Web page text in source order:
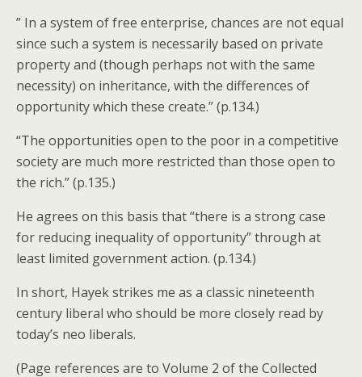
” In a system of free enterprise, chances are not equal
since such a system is necessarily based on private
property and (though perhaps not with the same
necessity) on inheritance, with the differences of
opportunity which these create.” (p.134.)
“The opportunities open to the poor in a competitive
society are much more restricted than those open to
the rich.” (p.135.)
He agrees on this basis that “there is a strong case
for reducing inequality of opportunity” through at
least limited government action. (p.134.)
In short, Hayek strikes me as a classic nineteenth
century liberal who should be more closely read by
today’s neo liberals.
(Page references are to Volume 2 of the Collected